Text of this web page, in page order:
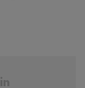
Partager